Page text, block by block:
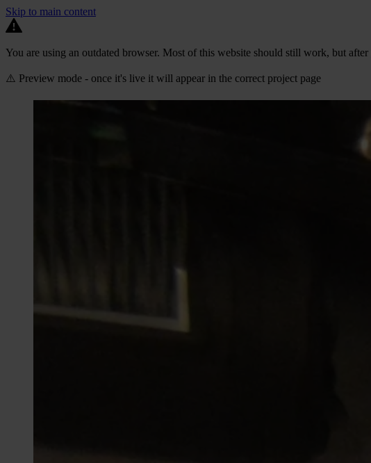
Skip to main content
You are using an outdated browser. Most of this website should still work, but after
⚠️ Preview mode - once it's live it will appear in the correct project page